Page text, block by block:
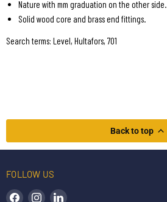
Nature with mm graduation on the other side.
Solid wood core and brass end fittings.
Search terms: Level, Hultafors, 701
Back to top
FOLLOW US
Find us on Facebook
Find us on Instagram